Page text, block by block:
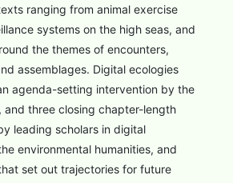
ranging from animal exercise
systems on the high seas, and
the themes of encounters,
assemblages. Digital ecologies
agenda-setting intervention by the
and three closing chapter-length
leading scholars in digital
environmental humanities, and
set out trajectories for future